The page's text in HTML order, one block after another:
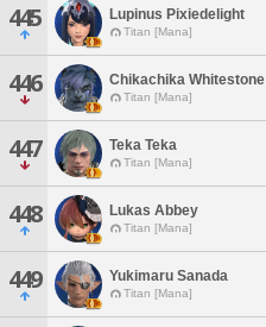
445 Lupinus Pixiedelight
Titan [Mana]
446 Chikachika Whitestone
Titan [Mana]
447 Teka Teka
Titan [Mana]
448 Lukas Abbey
Titan [Mana]
449 Yukimaru Sanada
Titan [Mana]